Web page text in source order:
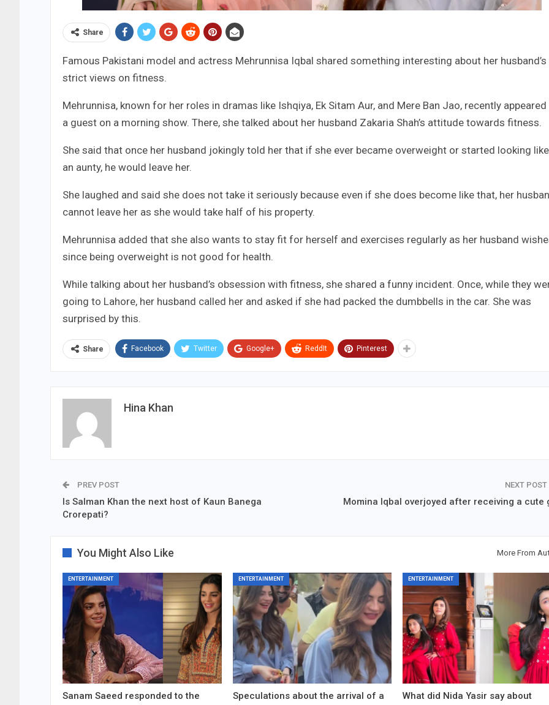
Share
Famous Pakistani model and actress Mehrunnisa Iqbal shared something interesting about her husband’s
strict views on fitness.
Mehrunnisa, known for her roles in dramas like Ishqiya, Ek Sitam Aur, and Mere Ban Jao, recently appeared
a guest on a morning show. There, she talked about her husband Zakaria Shah’s attitude towards fitness.
She said that once her husband jokingly told her that if she ever became overweight or started looking like
an aunty, he would leave her.
She laughed and said she does not take it seriously because even if she does become like that, her
cannot leave her as she would take half of his property.
Mehrunnisa added that she also wants to stay fit for herself and exercises regularly as her husband
since being overweight is not good for health.
While talking about her husband’s obsession with fitness, she shared a funny incident. Once, while they
going to Lahore, her husband called her and asked if she had packed the dumbbells in the car. She was
surprised by this.
Share Facebook Twitter Google+ ReddIt Pinterest
Hina Khan
PREV POST
Is Salman Khan the next host of Kaun Banega
Crorepati?
NEXT POST
Momina Iqbal overjoyed after receiving a cute
You Might Also Like More From
ENTERTAINMENT
Sanam Saeed responded to the
ENTERTAINMENT
Speculations about the arrival of a
ENTERTAINMENT
What did Nida Yasir say about